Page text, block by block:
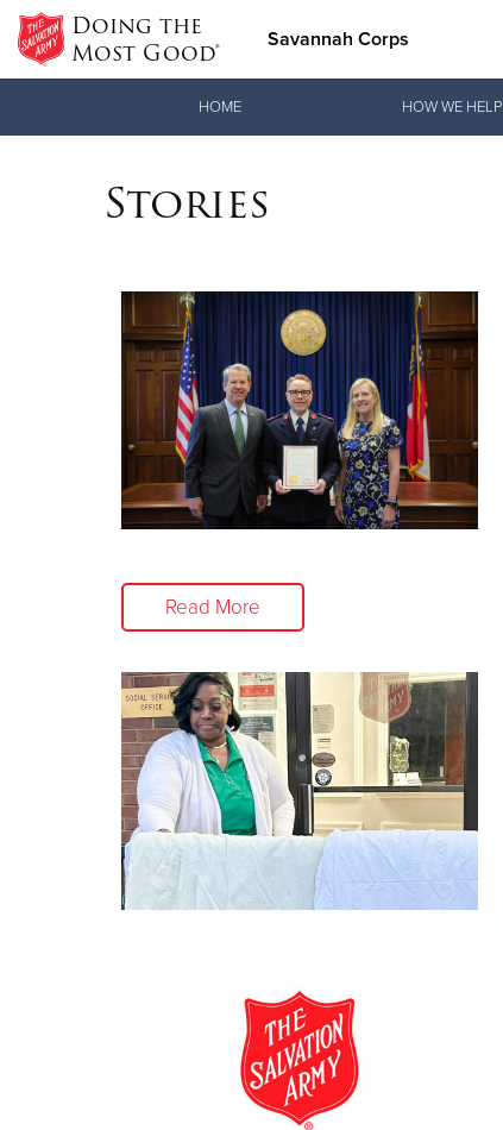
Doing the
Most Good® Savannah Corps
Donate Clothing, Furniture & Household Items
HOME HOW WE HELP
Stories
Read More